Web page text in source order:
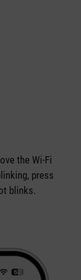
the Wi-Fi
press
blinks.